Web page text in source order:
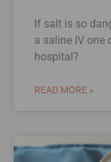
If salt is so
a saline IV one
hospital?
READ MORE »